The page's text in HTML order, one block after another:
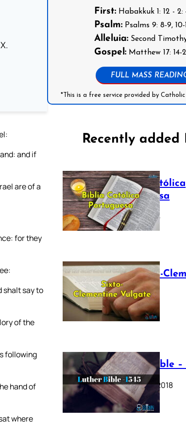
and if
are of a
for they
shalt say to
of the
following
hand of
where
First: Habakkuk 1: 12 - 2:
Psalm: Psalms 9: 8-9, 10-
Alleluia: Second
Gospel: Matthew 17: 14-
FULL MASS
*This is a free service provided by
Recently added
Bíblia Católica
Portuguesa
July 16, 2025
The Sixto-
Vulgate
July 12, 2025
Luther Bible –
October 17, 2018